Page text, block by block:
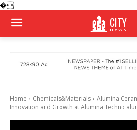
�
CITY
news
Home Chemicals&Materials
Alumina
Innovation and Growth at Alumina Techno